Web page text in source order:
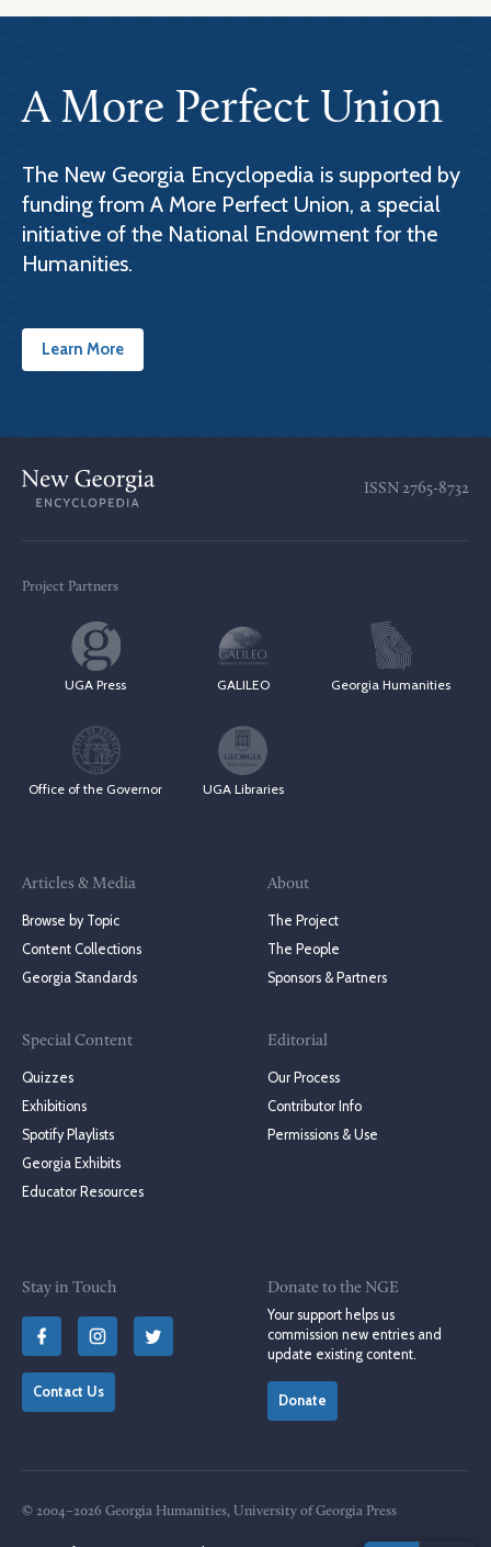
A More Perfect Union
The New Georgia Encyclopedia is supported by
funding from A More Perfect Union, a special
initiative of the National Endowment for the
Humanities.
Learn More
ISSN 2765-8732
Project Partners
UGA Press GALILEO Georgia Humanities
Office of the Governor UGA Libraries
Articles & Media
Browse by Topic
Content Collections
Georgia Standards
Special Content
Quizzes
Exhibitions
Spotify Playlists
Georgia Exhibits
Educator Resources
About
The Project
The People
Sponsors & Partners
Editorial
Our Process
Contributor Info
Permissions & Use
Stay in Touch
Contact Us
Donate to the NGE
Your support helps us
commission new entries and
update existing content.
Donate
© 2004–2026 Georgia Humanities, University of Georgia Press